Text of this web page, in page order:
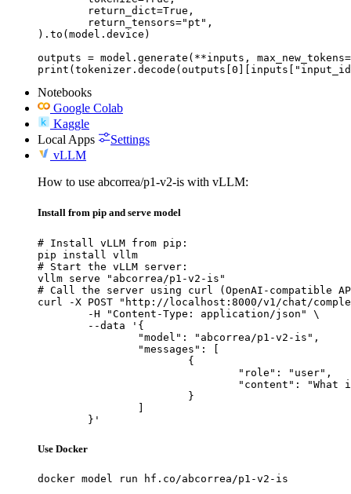
).to(model.device)
outputs = model.generate(**inputs,
Notebooks
Google Colab
Kaggle
Local Apps
Settings
vLLM
How to use abcorrea/p1-v2-is with vLLM:
Install from pip and serve model
# Install vLLM from pip:
pip install vllm
# Start the vLLM server:
vllm serve "abcorrea/p1-v2-is"
# Call the server using curl (OpenAI-compatible
curl -X POST "http://localhost:8000/v1/chat/
	}'
Use Docker
docker model run hf.co/abcorrea/p1-v2-is